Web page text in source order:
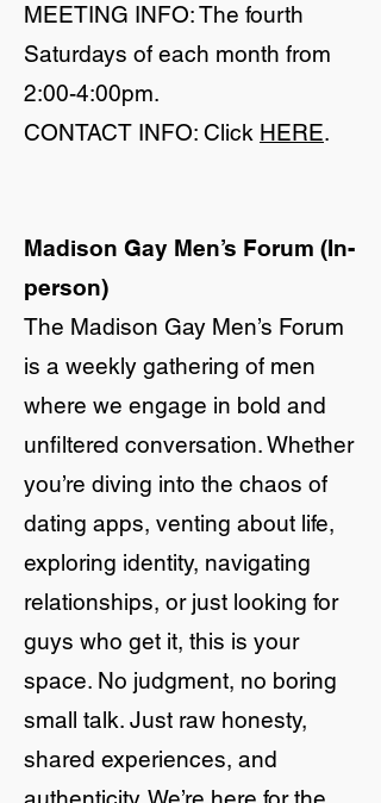
​MEETING INFO: The fourth
Saturdays of each month from
2:00-4:00pm.
CONTACT INFO: Click HERE.
Madison Gay Men’s Forum (In-
person)
The Madison Gay Men’s Forum
is a weekly gathering of men
where we engage in bold and
unfiltered conversation. Whether
you’re diving into the chaos of
dating apps, venting about life,
exploring identity, navigating
relationships, or just looking for
guys who get it, this is your
space. No judgment, no boring
small talk. Just raw honesty,
shared experiences, and